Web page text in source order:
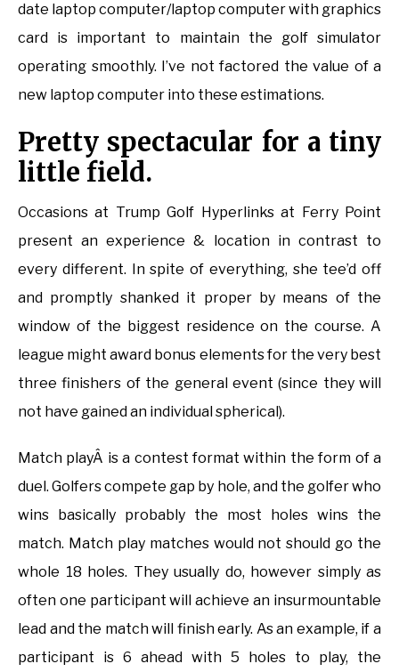
date laptop computer/laptop computer with graphics
card is important to maintain the golf simulator
operating smoothly. I’ve not factored the value of a
new laptop computer into these estimations.
Pretty spectacular for a tiny
little field.
Occasions at Trump Golf Hyperlinks at Ferry Point
present an experience & location in contrast to
every different. In spite of everything, she tee’d off
and promptly shanked it proper by means of the
window of the biggest residence on the course. A
league might award bonus elements for the very best
three finishers of the general event (since they will
not have gained an individual spherical).
Match playÂ is a contest format within the form of a
duel. Golfers compete gap by hole, and the golfer who
wins basically probably the most holes wins the
match. Match play matches would not should go the
whole 18 holes. They usually do, however simply as
often one participant will achieve an insurmountable
lead and the match will finish early. As an example, if a
participant is 6 ahead with 5 holes to play, the